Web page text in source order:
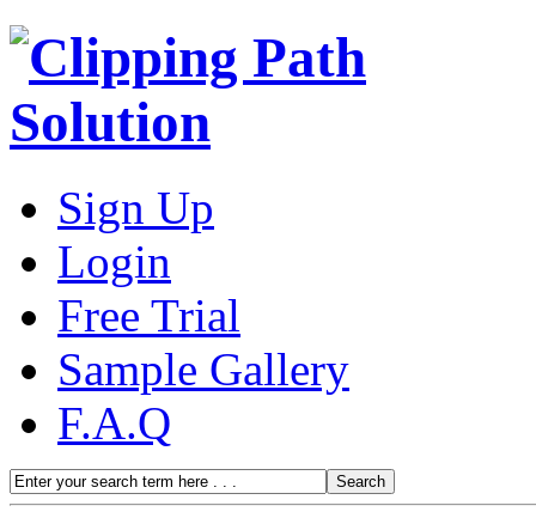
Sign Up
Login
Free Trial
Sample Gallery
F.A.Q